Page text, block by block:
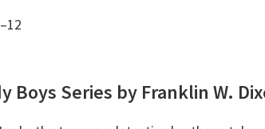
Boys Series by Franklin W.